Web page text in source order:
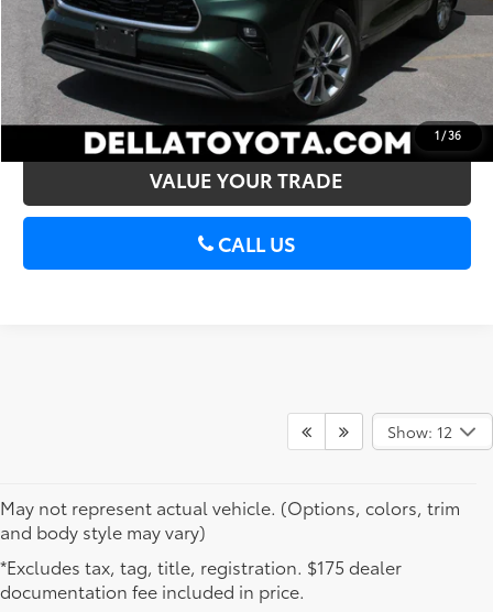
1/36
CONFIRM AVAILABILITY
ESTIMATE PAYMENTS
VALUE YOUR TRADE
CALL US
Show: 12
May not represent actual vehicle. (Options, colors, trim
and body style may vary)
*Excludes tax, tag, title, registration. $175 dealer
documentation fee included in price.